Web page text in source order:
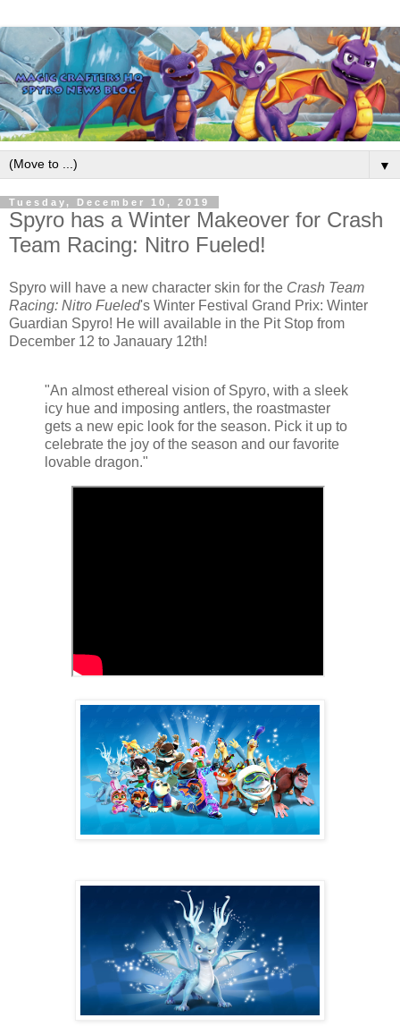
▼
Tuesday, December 10, 2019
Spyro has a Winter Makeover for Crash
Team Racing: Nitro Fueled!
Spyro will have a new character skin for the Crash Team
Racing: Nitro Fueled's Winter Festival Grand Prix: Winter
Guardian Spyro! He will available in the Pit Stop from
December 12 to Janauary 12th!
"An almost ethereal vision of Spyro, with a sleek
icy hue and imposing antlers, the roastmaster
gets a new epic look for the season. Pick it up to
celebrate the joy of the season and our favorite
lovable dragon."